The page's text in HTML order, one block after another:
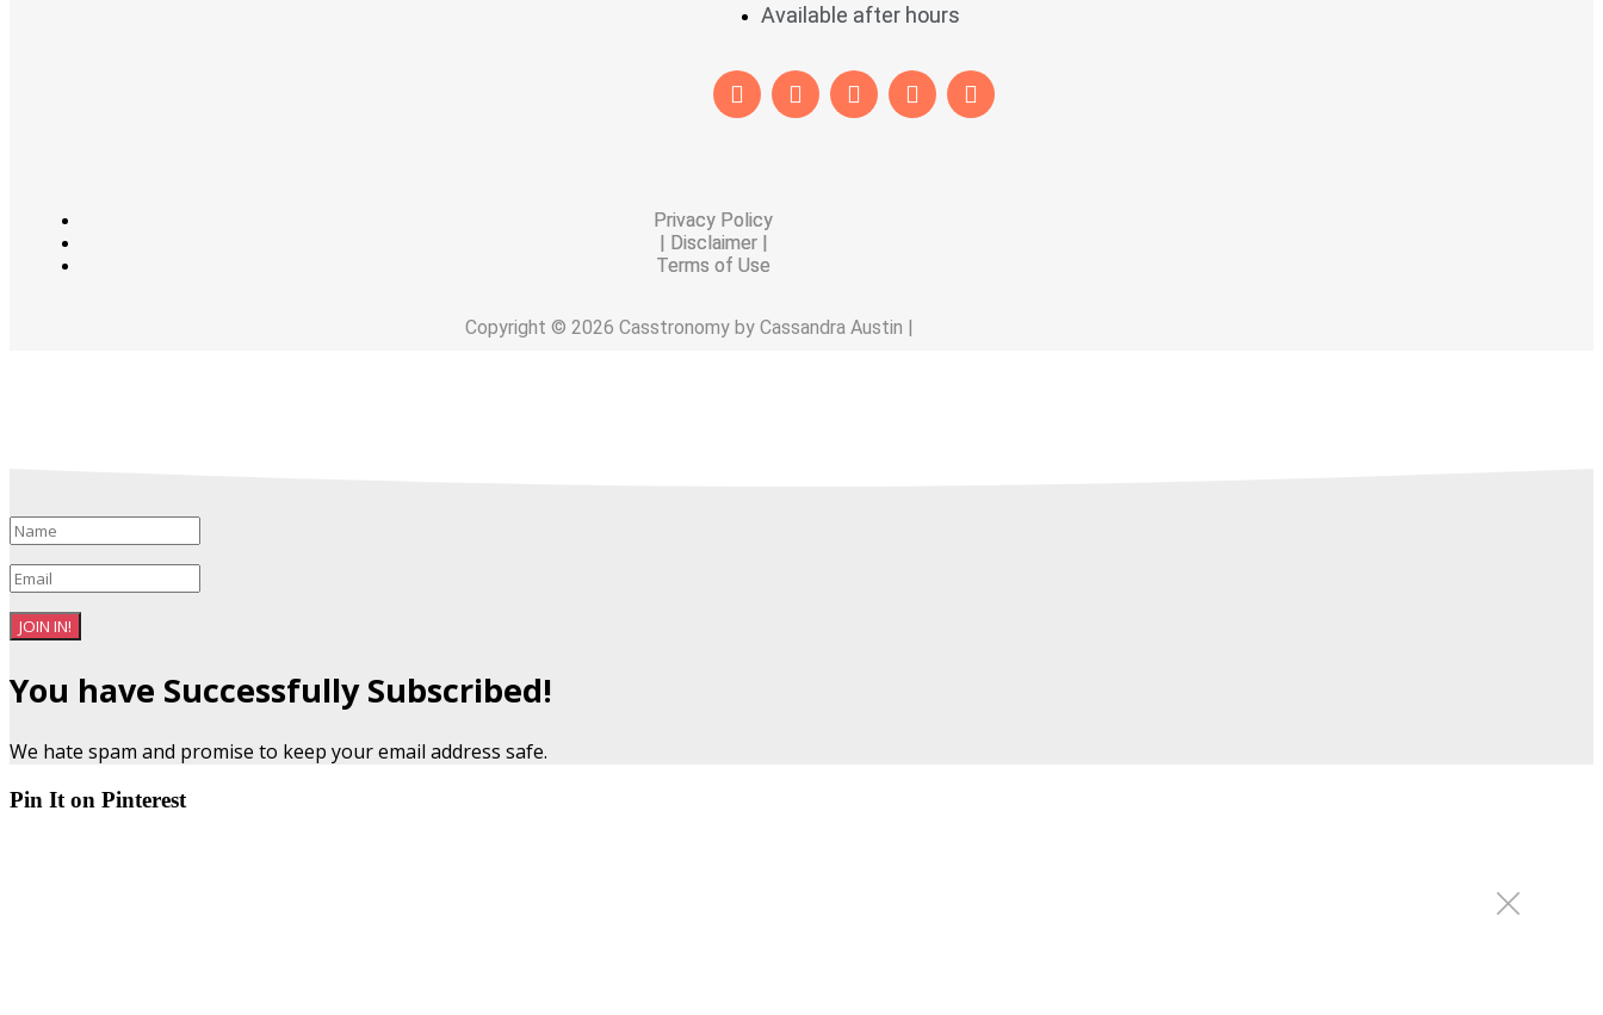
Available after hours
Privacy Policy
| Disclaimer |
Terms of Use
Copyright © 2026 Casstronomy by Cassandra Austin |
JOIN IN!
You have Successfully Subscribed!
We hate spam and promise to keep your email address safe.
Pin It on Pinterest